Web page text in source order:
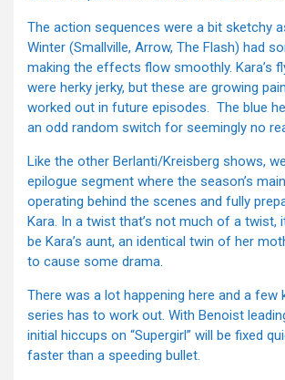
The action sequences were a bit sketchy
Winter (Smallville, Arrow, The Flash) had
making the effects flow smoothly. Kara’s
were herky jerky, but these are growing
worked out in future episodes. The blue
an odd random switch for seemingly no
Like the other Berlanti/Kreisberg shows,
epilogue segment where the season’s
operating behind the scenes and fully
Kara. In a twist that’s not much of a twist,
be Kara’s aunt, an identical twin of her
to cause some drama.
There was a lot happening here and a few
series has to work out. With Benoist
initial hiccups on “Supergirl” will be fixed
faster than a speeding bullet.